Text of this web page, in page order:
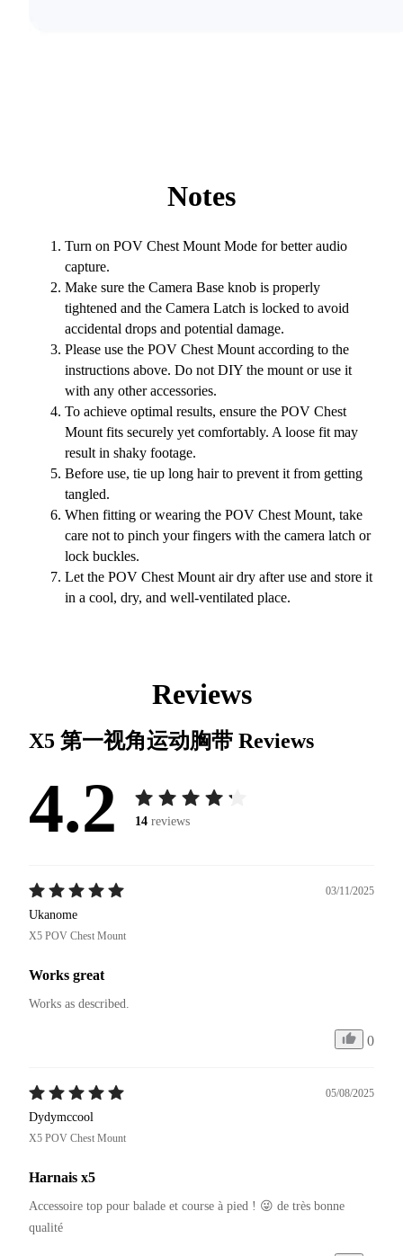
Notes
Turn on POV Chest Mount Mode for better audio
capture.
Make sure the Camera Base knob is properly
tightened and the Camera Latch is locked to avoid
accidental drops and potential damage.
Please use the POV Chest Mount according to the
instructions above. Do not DIY the mount or use it
with any other accessories.
To achieve optimal results, ensure the POV Chest
Mount fits securely yet comfortably. A loose fit may
result in shaky footage.
Before use, tie up long hair to prevent it from getting
tangled.
When fitting or wearing the POV Chest Mount, take
care not to pinch your fingers with the camera latch or
lock buckles.
Let the POV Chest Mount air dry after use and store it
in a cool, dry, and well-ventilated place.
Reviews
X5 第一视角运动胸带 Reviews
4.2 14 reviews
03/11/2025
Ukanome
X5 POV Chest Mount
Works great
Works as described.
0
05/08/2025
Dydymccool
X5 POV Chest Mount
Harnais x5
Accessoire top pour balade et course à pied ! 😜 de très bonne
qualité